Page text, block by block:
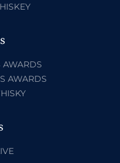
AWARDS